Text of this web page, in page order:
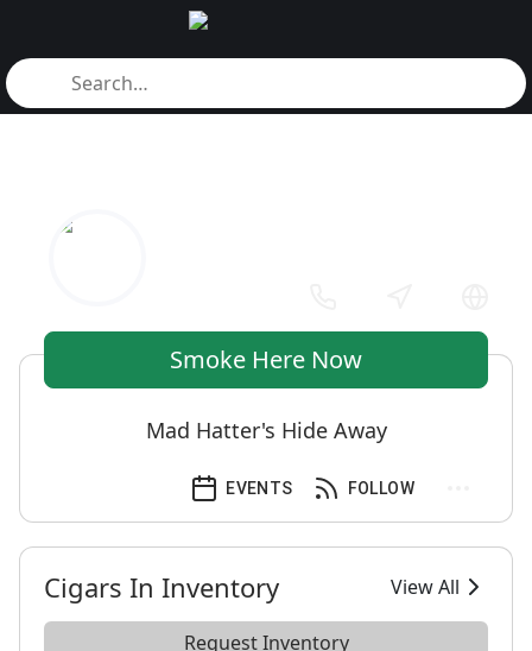
Smoke Here Now
Mad Hatter's Hide Away
FOLLOW
EVENTS
Cigars In Inventory View All
Request Inventory